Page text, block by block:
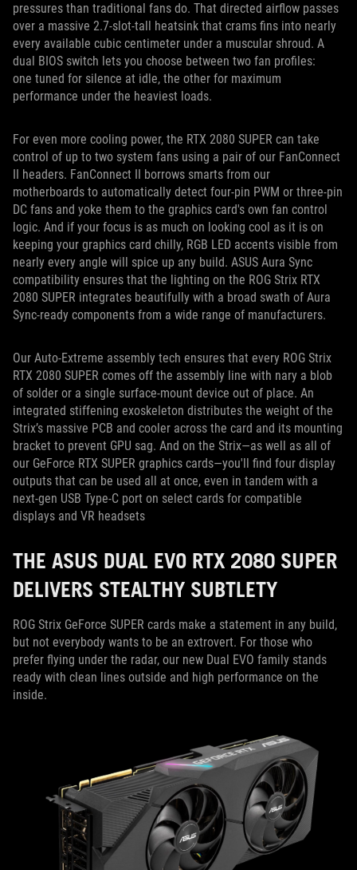
pressures than traditional fans do. That directed airflow passes
over a massive 2.7-slot-tall heatsink that crams fins into nearly
every available cubic centimeter under a muscular shroud. A
dual BIOS switch lets you choose between two fan profiles:
one tuned for silence at idle, the other for maximum
performance under the heaviest loads.
For even more cooling power, the RTX 2080 SUPER can take
control of up to two system fans using a pair of our FanConnect
II headers. FanConnect II borrows smarts from our
motherboards to automatically detect four-pin PWM or three-pin
DC fans and yoke them to the graphics card's own fan control
logic. And if your focus is as much on looking cool as it is on
keeping your graphics card chilly, RGB LED accents visible from
nearly every angle will spice up any build. ASUS Aura Sync
compatibility ensures that the lighting on the ROG Strix RTX
2080 SUPER integrates beautifully with a broad swath of Aura
Sync-ready components from a wide range of manufacturers.
Our Auto-Extreme assembly tech ensures that every ROG Strix
RTX 2080 SUPER comes off the assembly line with nary a blob
of solder or a single surface-mount device out of place. An
integrated stiffening exoskeleton distributes the weight of the
Strix’s massive PCB and cooler across the card and its mounting
bracket to prevent GPU sag. And on the Strix—as well as all of
our GeForce RTX SUPER graphics cards—you'll find four display
outputs that can be used all at once, even in tandem with a
next-gen USB Type-C port on select cards for compatible
displays and VR headsets
THE ASUS DUAL EVO RTX 2080 SUPER
DELIVERS STEALTHY SUBTLETY
ROG Strix GeForce SUPER cards make a statement in any build,
but not everybody wants to be an extrovert. For those who
prefer flying under the radar, our new Dual EVO family stands
ready with clean lines outside and high performance on the
inside.